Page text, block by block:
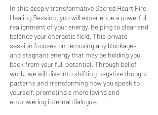
In this deeply transformative Sacred Heart Fire
Healing Session, you will experience a powerful
realignment of your energy, helping to clear and
balance your energetic field. This private
session focuses on removing any blockages
and stagnant energy that may be holding you
back from your full potential. Through belief
work, we will dive into shifting negative thought
patterns and transforming how you speak to
yourself, promoting a more loving and
empowering internal dialogue.